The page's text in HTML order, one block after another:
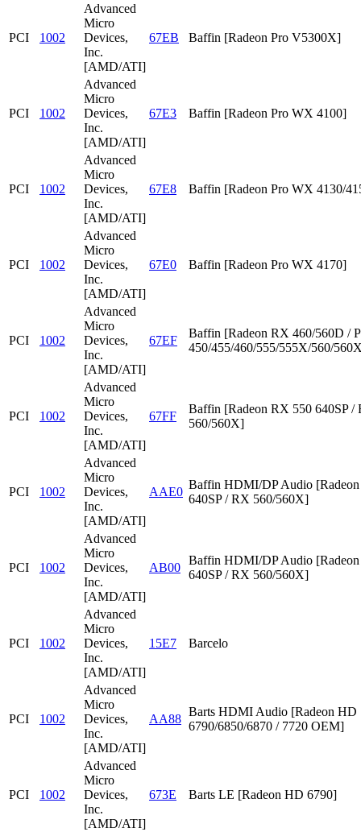
PCI 1002
Advanced
Micro
Devices,
Inc.
[AMD/ATI]
67EB Baffin [Radeon Pro V5300X]
PCI 1002
Advanced
Micro
Devices,
Inc.
[AMD/ATI]
67E3 Baffin [Radeon Pro WX 4100]
PCI 1002
Advanced
Micro
Devices,
Inc.
[AMD/ATI]
67E8 Baffin [Radeon Pro WX 4130/
PCI 1002
Advanced
Micro
Devices,
Inc.
[AMD/ATI]
67E0 Baffin [Radeon Pro WX 4170]
PCI 1002
Advanced
Micro
Devices,
Inc.
[AMD/ATI]
67EF
Baffin [Radeon RX 460/560D /
450/455/460/555/555X/560/
PCI 1002
Advanced
Micro
Devices,
Inc.
[AMD/ATI]
67FF
Baffin [Radeon RX 550 640SP /
560/560X]
PCI 1002
Advanced
Micro
Devices,
Inc.
[AMD/ATI]
AAE0
Baffin HDMI/DP Audio
640SP / RX 560/560X]
PCI 1002
Advanced
Micro
Devices,
Inc.
[AMD/ATI]
AB00
Baffin HDMI/DP Audio
640SP / RX 560/560X]
PCI 1002
Advanced
Micro
Devices,
Inc.
[AMD/ATI]
15E7 Barcelo
PCI 1002
Advanced
Micro
Devices,
Inc.
[AMD/ATI]
AA88
Barts HDMI Audio [Radeon HD
6790/6850/6870 / 7720 OEM]
PCI 1002
Advanced
Micro
Devices,
Inc.
[AMD/ATI]
673E Barts LE [Radeon HD 6790]